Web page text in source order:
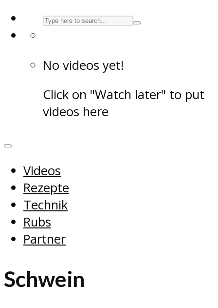
No videos yet!
Click on "Watch later" to put
videos here
Videos
Rezepte
Technik
Rubs
Partner
Schwein